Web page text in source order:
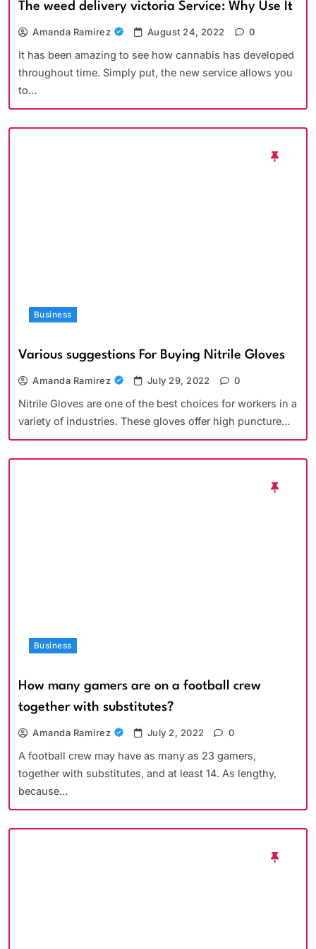
The weed delivery victoria Service: Why Use It
Amanda Ramirez August 24, 2022 0
It has been amazing to see how cannabis has developed
throughout time. Simply put, the new service allows you
to…
Business
Various suggestions For Buying Nitrile Gloves
Amanda Ramirez July 29, 2022 0
Nitrile Gloves are one of the best choices for workers in a
variety of industries. These gloves offer high puncture…
Business
How many gamers are on a football crew
together with substitutes?
Amanda Ramirez July 2, 2022 0
A football crew may have as many as 23 gamers,
together with substitutes, and at least 14. As lengthy,
because…